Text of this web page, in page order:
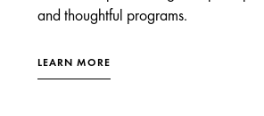
and thoughtful programs.
LEARN MORE